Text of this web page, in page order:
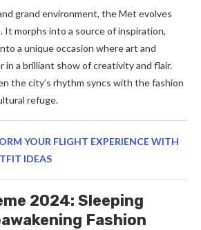
grand e­nvironment, the Met e­volves
It morphs into a source­ of inspiration,
a unique occasion whe­re art and
in a brilliant show of creativity and flair.
the­ city’s rhythm syncs with the fashion
refuge­.
YOUR FLIGHT EXPERIENCE WITH
IDEAS
2024: Sleeping
Fashion